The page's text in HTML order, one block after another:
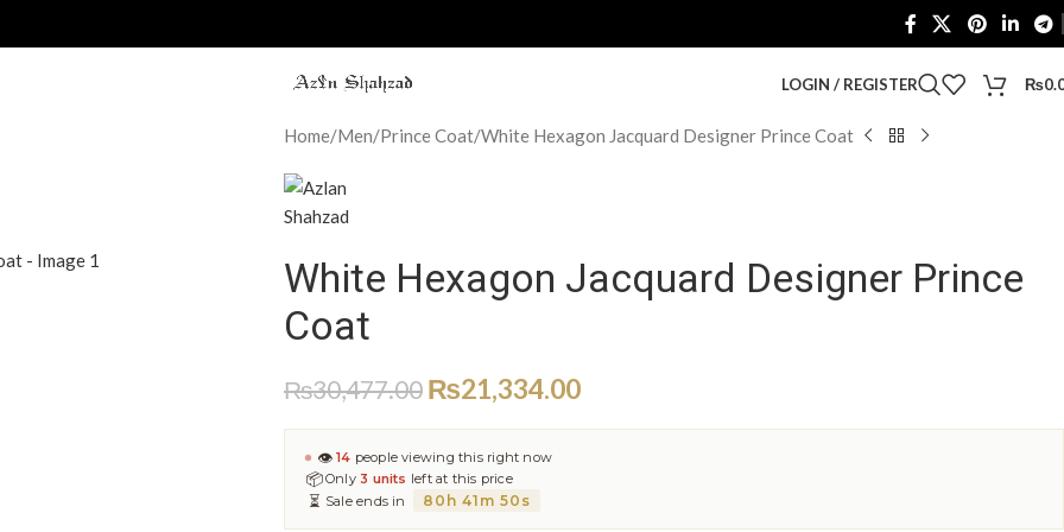
LOGIN / REGISTER ₨
Home Men Prince Coat White Hexagon Jacquard Designer Prince Coat
White Hexagon Jacquard Designer Prince
Coat
₨30,477.00 ₨21,334.00
👁 14 people viewing this right now
📦Only 3 units left at this price
⏳ Sale ends in 80h 41m 49s